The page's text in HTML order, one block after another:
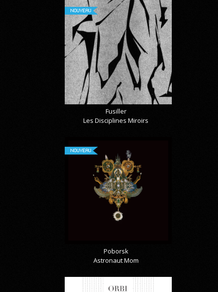
NOUVEAU
Fusiller
Les Disciplines Miroirs
NOUVEAU
Poborsk
Astronaut Mom